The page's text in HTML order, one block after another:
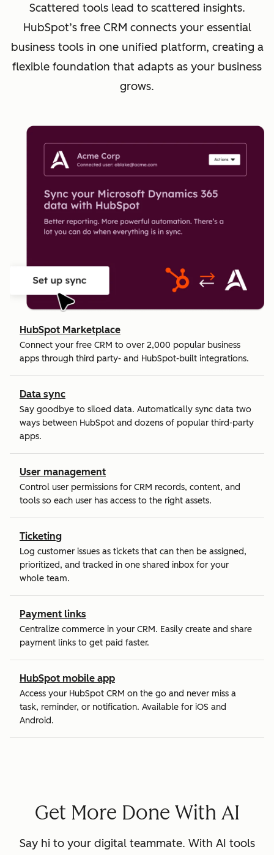
Scattered tools lead to scattered insights.
HubSpot’s free CRM connects your essential
business tools in one unified platform, creating a
flexible foundation that adapts as your business
grows.
HubSpot Marketplace
Connect your free CRM to over 2,000 popular business
apps through third party- and HubSpot-built integrations.
Data sync
Say goodbye to siloed data. Automatically sync data two
ways between HubSpot and dozens of popular third-party
apps.
User management
Control user permissions for CRM records, content, and
tools so each user has access to the right assets.
Ticketing
Log customer issues as tickets that can then be assigned,
prioritized, and tracked in one shared inbox for your
whole team.
Payment links
Centralize commerce in your CRM. Easily create and share
payment links to get paid faster.
HubSpot mobile app
Access your HubSpot CRM on the go and never miss a
task, reminder, or notification. Available for iOS and
Android.
Get More Done With AI
Say hi to your digital teammate. With AI tools